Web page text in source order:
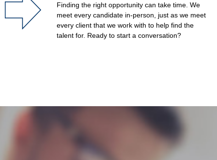
Finding the right opportunity can take time. We
meet every candidate in-person, just as we meet
every client that we work with to help find the
talent for. Ready to start a conversation?